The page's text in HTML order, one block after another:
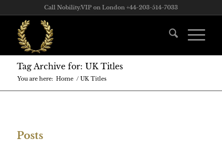
Call Nobility.VIP on London +44-203-514-7033
Tag Archive for: UK Titles
You are here: Home / UK Titles
Posts